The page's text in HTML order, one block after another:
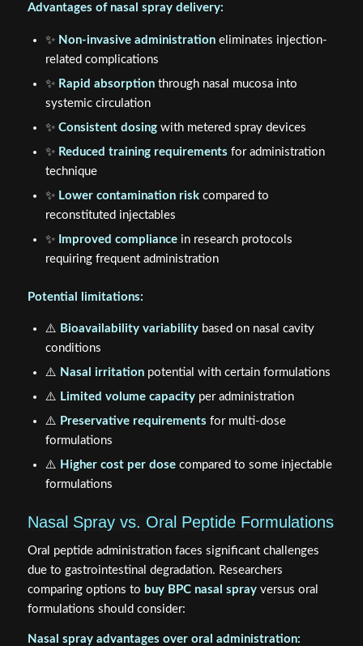
Advantages of nasal spray delivery:
✨ Non-invasive administrationeliminates injection-
related complications
✨ Rapid absorptionthrough nasal mucosa into
systemic circulation
✨ Consistent dosingwith metered spray devices
✨ Reduced training requirements for administration
technique
✨ Lower contamination riskcompared to
reconstituted injectables
✨ Improved compliancein research protocols
requiring frequent administration
Potential limitations:
⚠️ Bioavailability variabilitybased on nasal cavity
conditions
⚠️ Nasal irritationpotential with certain formulations
⚠️ Limited volume capacityper administration
⚠️ Preservative requirements for multi-dose
formulations
⚠️ Higher cost per dosecompared to some injectable
formulations
Nasal Spray vs. Oral Peptide Formulations
Oral peptide administration faces significant challenges
due to gastrointestinal degradation. Researchers
comparing options to buy BPC nasal sprayversus oral
formulations should consider:
Nasal spray advantages over oral administration: